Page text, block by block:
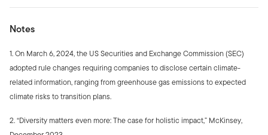
Notes
1. On March 6, 2024, the US Securities and Exchange Commission (SEC)
adopted rule changes requiring companies to disclose certain climate-
related information, ranging from greenhouse gas emissions to expected
climate risks to transition plans.
2. “Diversity matters even more: The case for holistic impact,” McKinsey,